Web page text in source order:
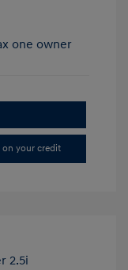
your credit